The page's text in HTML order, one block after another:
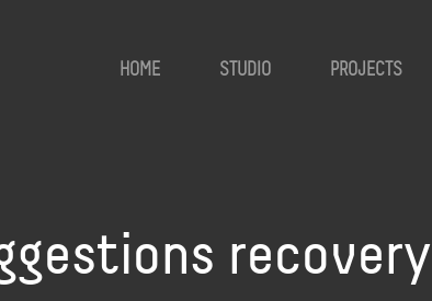
HOME STUDIO PROJECTS
recovery